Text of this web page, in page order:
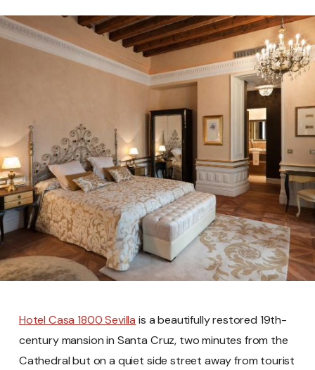
Hotel Casa 1800 Sevilla is a beautifully restored 19th-
century mansion in Santa Cruz, two minutes from the
Cathedral but on a quiet side street away from tourist